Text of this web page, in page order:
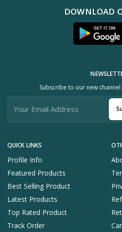
DOWNLOAD
QUICK LINKS
Profile Info
Featured Products
Best Selling Product
Latest Products
Top Rated Product
Track Order
Subscribe to our new